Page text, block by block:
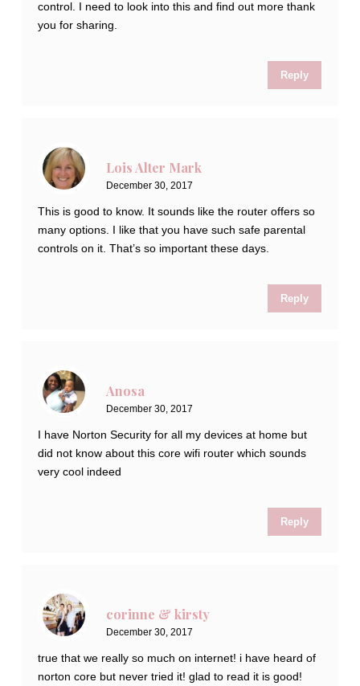
control. I need to look into this and find out more thank
you for sharing.
Reply
Lois Alter Mark
December 30, 2017
This is good to know. It sounds like the router offers so
many options. I like that you have such safe parental
controls on it. That’s so important these days.
Reply
Anosa
December 30, 2017
I have Norton Security for all my devices at home but
did not know about this core wifi router which sounds
very cool indeed
Reply
corinne & kirsty
December 30, 2017
true that we really so much on internet! i have heard of
norton core but never tried it! glad to read it is good!